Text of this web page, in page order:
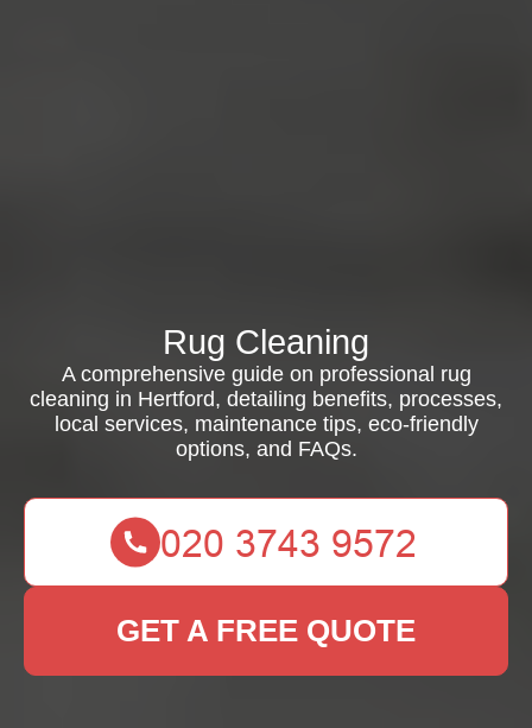
Rug Cleaning
A comprehensive guide on professional rug
cleaning in Hertford, detailing benefits, processes,
local services, maintenance tips, eco-friendly
options, and FAQs.
GET A FREE QUOTE